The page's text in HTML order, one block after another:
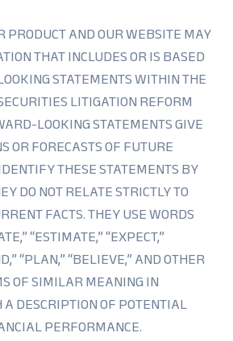
PRODUCT AND OUR WEBSITE MAY
THAT INCLUDES OR IS BASED
STATEMENTS WITHIN THE
LITIGATION REFORM
LOOKING STATEMENTS GIVE
OR FORECASTS OF FUTURE
THESE STATEMENTS BY
DO NOT RELATE STRICTLY TO
FACTS. THEY USE WORDS
“ESTIMATE,” “EXPECT,”
“PLAN,” “BELIEVE,” AND OTHER
OF SIMILAR MEANING IN
DESCRIPTION OF POTENTIAL
PERFORMANCE.